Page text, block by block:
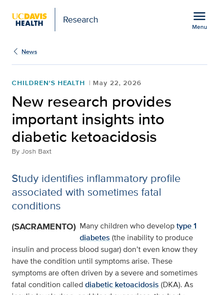
Research menu
Menu
News
CHILDREN'S HEALTH May 22, 2026
New research provides
important insights into
diabetic ketoacidosis
By Josh Baxt
Study identifies inflammatory profile
associated with sometimes fatal
conditions
(SACRAMENTO) Many children who developtype 1
diabetes (the inability to produce
insulin and process blood sugar) don’t even know they
have the condition until symptoms arise. These
symptoms are often driven by a severe and sometimes
fatal condition called diabetic ketoacidosis (DKA). As